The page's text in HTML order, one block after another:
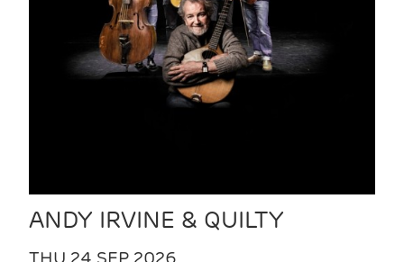
ANDY IRVINE & QUILTY